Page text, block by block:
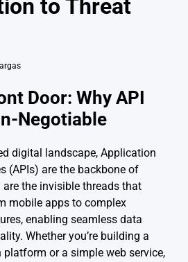
to Threat
Door: Why API
Negotiable
digital landscape, Application
(APIs) are the backbone of
the invisible threads that
mobile apps to complex
enabling seamless data
Whether you’re building a
or a simple web service,